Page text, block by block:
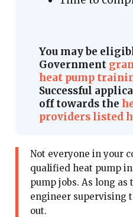
You may be
Government
heat pump
Successful
off towards the
providers listed
Not everyone in your
qualified heat pump
pump jobs. As long as
engineer supervising
out.